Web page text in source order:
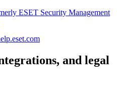
ESET Security Management
and legal